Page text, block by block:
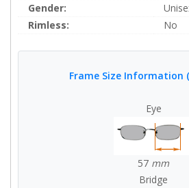
Gender:
Rimless:
No
Frame Size Information
Eye
57 mm
Bridge